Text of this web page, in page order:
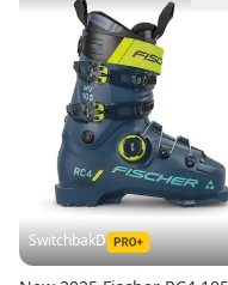
SwitchbakD